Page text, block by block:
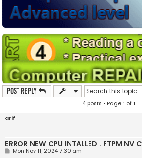
Post Reply
4 posts • Page1 of1
arif
ERROR NEW CPU INTALLED . FTPM NV
PMon Nov 11, 2024 7:30 am